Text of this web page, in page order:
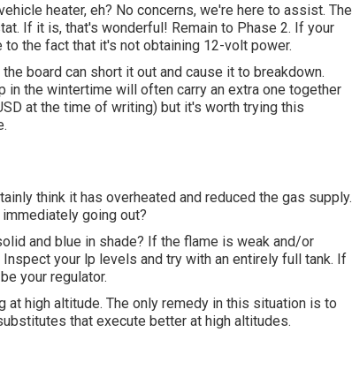
heater, eh? No concerns, we're here to assist. The
If it is, that's wonderful! Remain to Phase 2. If your
the fact that it's not obtaining 12-volt power.
board can short it out and cause it to breakdown.
the wintertime will often carry an extra one together
at the time of writing) but it's worth trying this
think it has overheated and reduced the gas supply.
going out?
and blue in shade? If the flame is weak and/or
your lp levels and try with an entirely full tank. If
your regulator.
at high altitude. The only remedy in this situation is to
that execute better at high altitudes.